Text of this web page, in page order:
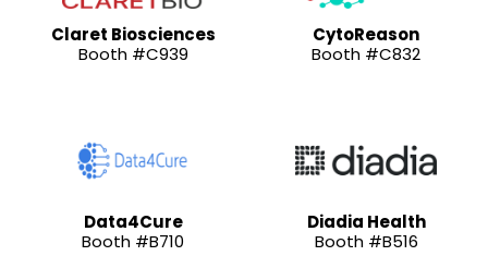
Claret Biosciences
Booth #C939
CytoReason
Booth #C832
Data4Cure
Booth #B710
Diadia Health
Booth #B516